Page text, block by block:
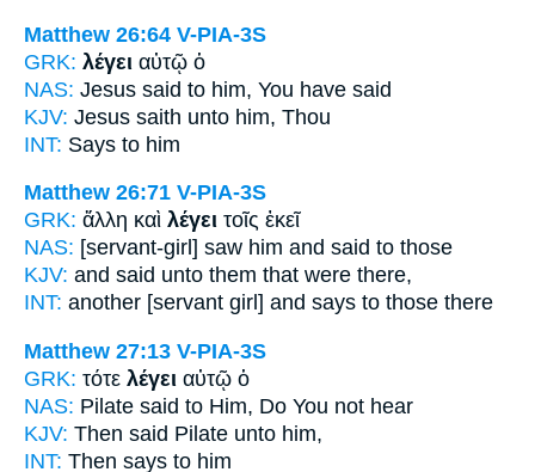
Matthew 26:64 V-PIA-3S
GRK: λέγει αὐτῷ ὁ
NAS: Jesus said to him, You have said
KJV: Jesus saith unto him, Thou
INT: Says to him
Matthew 26:71 V-PIA-3S
GRK: ἄλλη καὶ λέγει τοῖς ἐκεῖ
NAS: [servant-girl] saw him and said to those
KJV: and said unto them that were there,
INT: another [servant girl] and says to those there
Matthew 27:13 V-PIA-3S
GRK: τότε λέγει αὐτῷ ὁ
NAS: Pilate said to Him, Do You not hear
KJV: Then said Pilate unto him,
INT: Then says to him